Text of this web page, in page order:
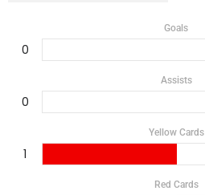
Goals
0
Assists
0
Yellow Cards
1
Red Cards